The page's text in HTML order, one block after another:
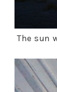
The sun